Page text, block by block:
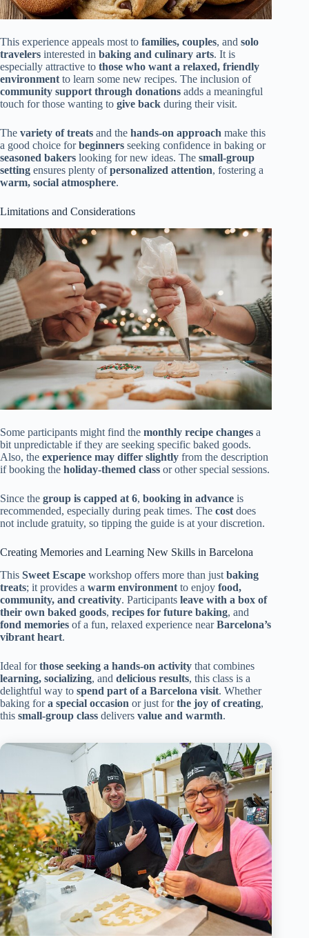
This experience appeals most to families, couples, and solo
travelers interested in baking and culinary arts. It is
especially attractive to those who want a relaxed, friendly
environment to learn some new recipes. The inclusion of
community support through donations adds a meaningful
touch for those wanting to give back during their visit.
The variety of treats and the hands-on approach make this
a good choice forbeginners seeking confidence in baking or
seasoned bakers looking for new ideas. The small-group
setting ensures plenty ofpersonalized attention, fostering a
warm, social atmosphere.
Limitations and Considerations
Some participants might find the monthly recipe changes a
bit unpredictable if they are seeking specific baked goods.
Also, the experience may differ slightly from the description
if booking the holiday-themed class or other special sessions.
Since the group is capped at 6, booking in advance is
recommended, especially during peak times. The cost does
not include gratuity, so tipping the guide is at your discretion.
Creating Memories and Learning New Skills in Barcelona
This Sweet Escape workshop offers more than just baking
treats; it provides a warm environment to enjoy food,
community, and creativity. Participants leave with a box of
their own baked goods, recipes for future baking, and
fond memories of a fun, relaxed experience nearBarcelona’s
vibrant heart.
Ideal forthose seeking a hands-on activity that combines
learning, socializing, and delicious results, this class is a
delightful way to spend part of a Barcelona visit. Whether
baking fora special occasion or just forthe joy of creating,
this small-group class delivers value and warmth.